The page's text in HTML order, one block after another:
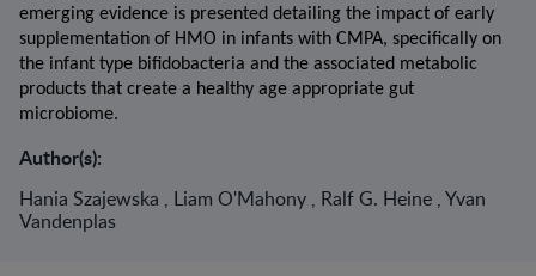
emerging evidence is presented detailing the impact of early
supplementation of HMO in infants with CMPA, specifically on
the infant type bifidobacteria and the associated metabolic
products that create a healthy age appropriate gut
microbiome.
Author(s):
Hania Szajewska , Liam O'Mahony , Ralf G. Heine , Yvan
Vandenplas